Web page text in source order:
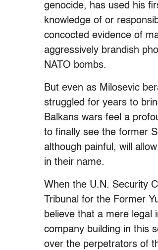
genocide, has used his
knowledge of or
concocted evidence of
aggressively brandish
NATO bombs.
But even as Milosevic
struggled for years to
Balkans wars feel a
to finally see the former
although painful, will
in their name.
When the U.N. Security
Tribunal for the Former
believe that a mere
company building in this
over the perpetrators of